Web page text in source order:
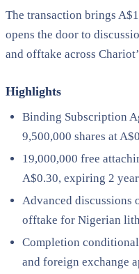
The transaction brings
opens the door to
and offtake across
Highlights
Binding Subscription
9,500,000 shares at
19,000,000 free
A$0.30, expiring 2
Advanced discussions
offtake for Nigerian
Completion
and foreign exchange